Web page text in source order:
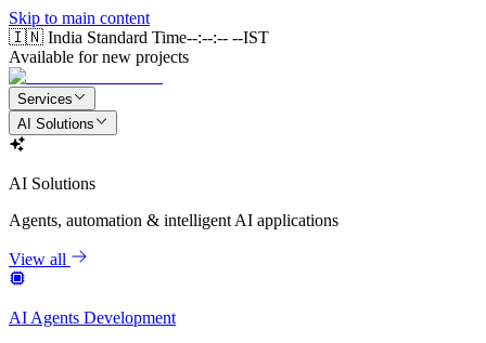
Skip to main content
🇮🇳 India Standard Time--:--:-- --IST
Available for new projects
Services
AI Solutions
AI Solutions
Agents, automation & intelligent AI applications
View all
AI Agents Development